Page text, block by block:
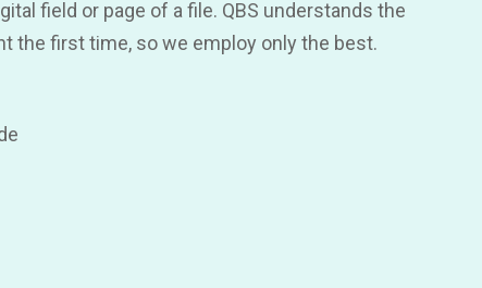
field or page of a file. QBS understands the
the first time, so we employ only the best.